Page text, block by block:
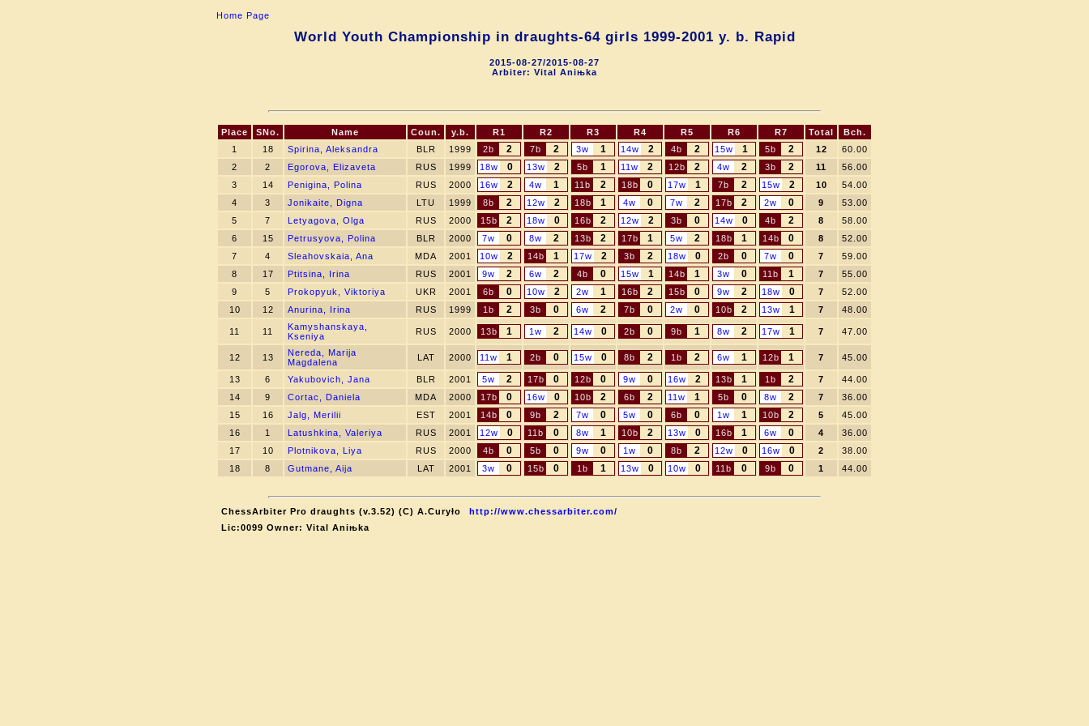
Home Page
World Youth Championship in draughts-64 girls 1999-2001 y. b. Rapid
2015-08-27/2015-08-27
Arbiter: Vital Aniњka
Place SNo. Name Coun. y.b. R1 R2 R3 R4 R5 R6 R7 Total
Bch.
1
18 Spirina, Aleksandra BLR 1999 2b 2 7b 2 3w 1 14w 2 4b 2 15w 1 5b 2 12
60.00
2
2 Egorova, Elizaveta RUS 1999 18w 0 13w 2 5b 1 11w 2 12b 2 4w 2 3b 2 11
56.00
3
14 Penigina, Polina RUS 2000 16w 2 4w 1 11b 2 18b 0 17w 1 7b 2 15w 2 10
54.00
4
3 Jonikaite, Digna LTU 1999 8b 2 12w 2 18b 1 4w 0 7w 2 17b 2 2w 0 9
53.00
5
7 Letyagova, Olga RUS 2000 15b 2 18w 0 16b 2 12w 2 3b 0 14w 0 4b 2 8
58.00
6
15 Petrusyova, Polina BLR 2000 7w 0 8w 2 13b 2 17b 1 5w 2 18b 1 14b 0 8
52.00
7
4 Sleahovskaia, Ana MDA 2001 10w 2 14b 1 17w 2 3b 2 18w 0 2b 0 7w 0 7
59.00
8
17 Ptitsina, Irina RUS 2001 9w 2 6w 2 4b 0 15w 1 14b 1 3w 0 11b 1 7
55.00
9
5 Prokopyuk, Viktoriya UKR 2001 6b 0 10w 2 2w 1 16b 2 15b 0 9w 2 18w 0 7
52.00
10
12 Anurina, Irina RUS 1999 1b 2 3b 0 6w 2 7b 0 2w 0 10b 2 13w 1 7 48.00
11 11
Kamyshanskaya,
Kseniya
RUS 2000 13b 1 1w 2 14w 0 2b 0 9b 1 8w 2 17w 1 7 47.00
12 13
Nereda, Marija
Magdalena
LAT 2000 11w 1 2b 0 15w 0 8b 2 1b 2 6w 1 12b 1 7 45.00
13 6 Yakubovich, Jana BLR 2001 5w 2 17b 0 12b 0 9w 0 16w 2 13b 1 1b 2 7
44.00
14
9 Cortac, Daniela MDA 2000 17b 0 16w 0 10b 2 6b 2 11w 1 5b 0 8w 2 7
36.00
15
16 Jalg, Merilii EST 2001 14b 0 9b 2 7w 0 5w 0 6b 0 1w 1 10b 2 5
45.00
16
1 Latushkina, Valeriya RUS 2001 12w 0 11b 0 8w 1 10b 2 13w 0 16b 1 6w 0 4
36.00
17
10 Plotnikova, Liya RUS 2000 4b 0 5b 0 9w 0 1w 0 8b 2 12w 0 16w 0 2
38.00
18
8 Gutmane, Aija LAT 2001 3w 0 15b 0 1b 1 13w 0 10w 0 11b 0 9b 0 1 44.00
ChessArbiter Pro draughts (v.3.52) (C) A.Curyło
http://www.chessarbiter.com/
Lic:0099 Owner: Vital Aniњka